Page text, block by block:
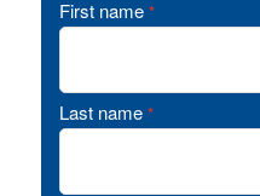
First name *
Last name *